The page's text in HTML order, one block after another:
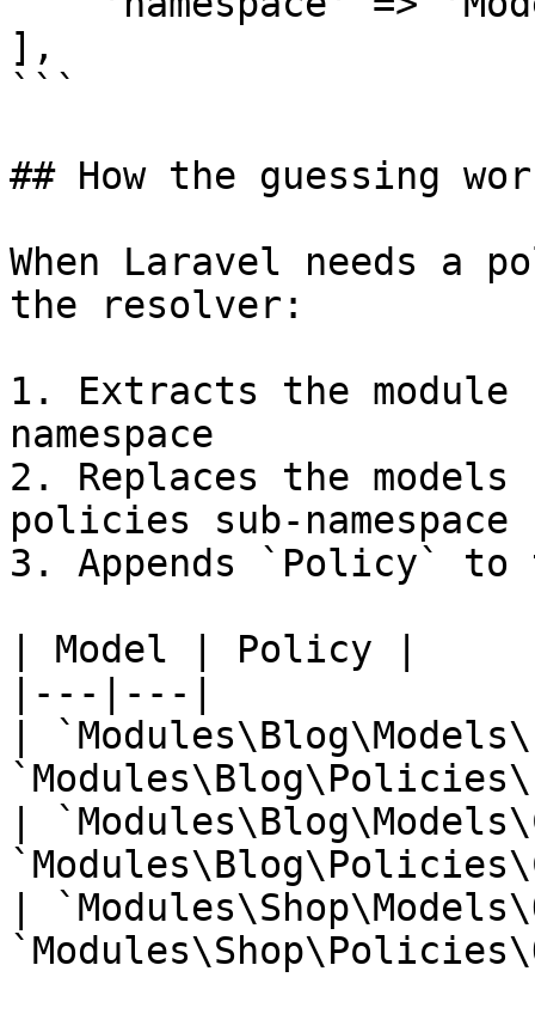
],
```
## How the guessing
When Laravel needs a
the resolver:
1. Extracts the module
namespace
2. Replaces the models
policies sub-namespace
3. Appends `Policy` to
| Model | Policy |
|---|---|
|
|
|